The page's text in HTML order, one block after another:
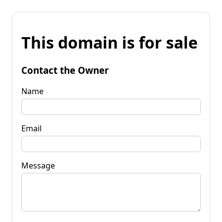
This domain is for sale
Contact the Owner
Name
Email
Message